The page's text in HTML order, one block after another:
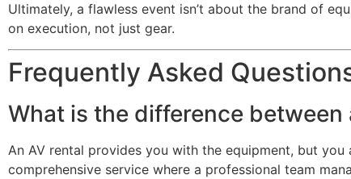
Ultimately, a flawless event isn’t about the brand of
on execution, not just gear.
Frequently Asked
What is the difference
An AV rental provides you with the equipment, but
comprehensive service where a professional team